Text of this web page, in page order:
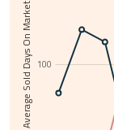
Average Sold Days On Market 100